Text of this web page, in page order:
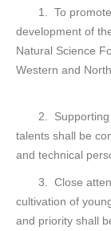
1. To promote
development of
Natural Science
Western and
2. Supporting
talents shall be
and technical
3. Close
cultivation of
and priority shall